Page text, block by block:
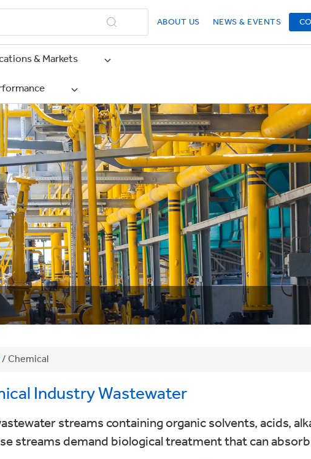
ABOUT US NEWS & EVENTS
& Markets
/Chemical
Industry Wastewater
streams containing organic solvents, acids,
streams demand biological treatment that can